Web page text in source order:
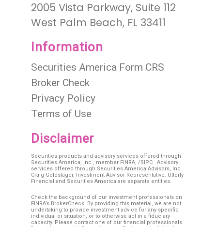
2005 Vista Parkway, Suite 112
West Palm Beach, FL 33411
Information
Securities America Form CRS
Broker Check
Privacy Policy
Terms of Use
Disclaimer
Securities products and advisory services offered through
Securities America, Inc., member FINRA, /SIPC . Advisory
services offered through Securities America Advisors, Inc.
Craig Goldslager, Investment Advisor Representative. Utterly
Financial and Securities America are separate entities.
Check the background of our investment professionals on
FINRA’s BrokerCheck. By providing this material, we are not
undertaking to provide investment advice for any specific
individual or situation, or to otherwise act in a fiduciary
capacity. Please contact one of our financial professionals